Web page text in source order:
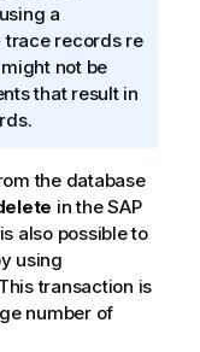
a
trace records re
not be
that result in
the database
in the SAP
also possible to
using
transaction is
number of